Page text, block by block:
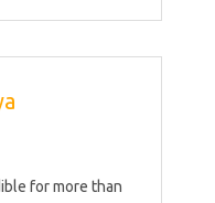
for more than